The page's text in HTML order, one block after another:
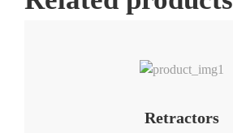
Retractors